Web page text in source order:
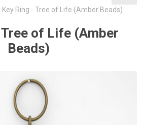
Key Ring - Tree of Life (Amber Beads)
Tree of Life (Amber
Beads)